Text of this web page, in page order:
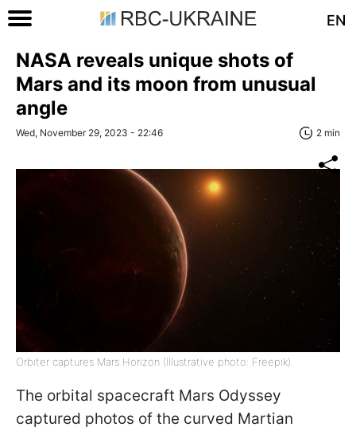
EN
NASA reveals unique shots of
Mars and its moon from unusual
angle
Wed, November 29, 2023 - 22:46 2 min
Orbiter captures Mars Horizon (Illustrative photo: Freepik)
The orbital spacecraft Mars Odyssey
captured photos of the curved Martian